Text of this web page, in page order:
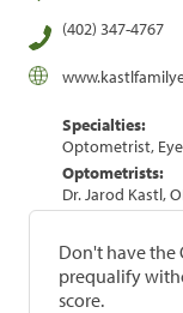
(402) 347-4767
Specialties:
Optometrist, Eye
Optometrists:
Dr. Jarod Kastl,
Don't have the
prequalify
score.